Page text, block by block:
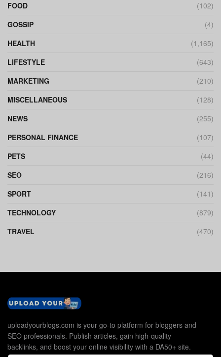
FOOD
(102)
GOSSIP
(4)
HEALTH
(1,165)
LIFESTYLE
(643)
MARKETING
(210)
MISCELLANEOUS
(128)
NEWS
(255)
PERSONAL FINANCE
(107)
PETS
(44)
SEO
(216)
SPORT
(141)
TECHNOLOGY
(879)
TRAVEL
(470)
uploadyourblogs.com is your go-to platform for bloggers and
SEO professionals. Publish articles, gain high-quality
backlinks, and boost your online visibility with a DA50+ site.